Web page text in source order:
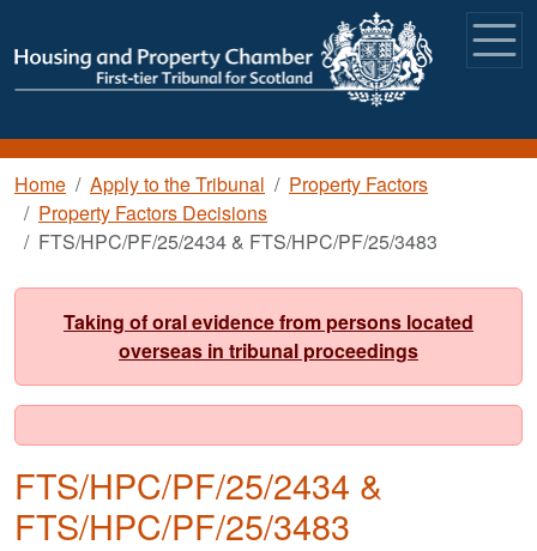
Breadcrumb
Home Apply to the Tribunal
Property Factors
Property Factors Decisions
FTS/HPC/PF/25/2434 & FTS/HPC/PF/25/3483
Taking of oral evidence from persons located
overseas in tribunal proceedings
FTS/HPC/PF/25/2434 &
FTS/HPC/PF/25/3483